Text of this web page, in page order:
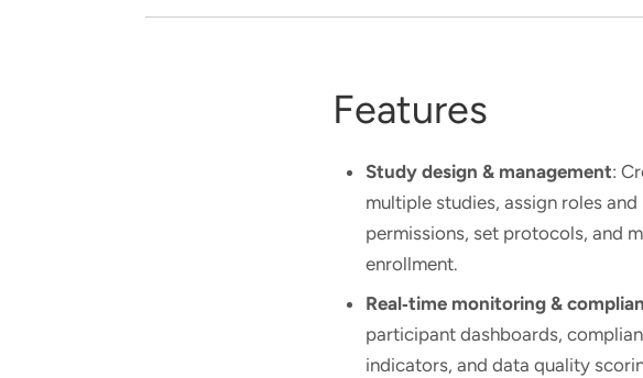
Features
Study design & management:
multiple studies, assign roles and
permissions, set protocols, and
enrollment.
Real‑time monitoring &
participant dashboards,
indicators, and data quality